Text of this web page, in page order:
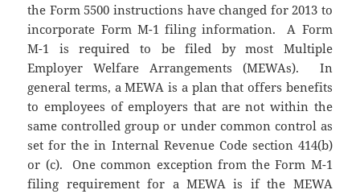
the Form 5500 instructions have changed for 2013 to
incorporate Form M-1 filing information. A Form
M-1 is required to be filed by most Multiple
Employer Welfare Arrangements (MEWAs). In
general terms, a MEWA is a plan that offers benefits
to employees of employers that are not within the
same controlled group or under common control as
set for the in Internal Revenue Code section 414(b)
or (c). One common exception from the Form M-1
filing requirement for a MEWA is if the MEWA